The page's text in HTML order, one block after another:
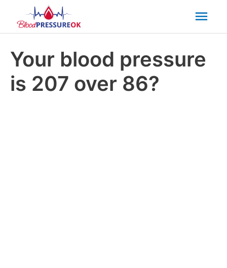
Your blood pressure
is 207 over 86?